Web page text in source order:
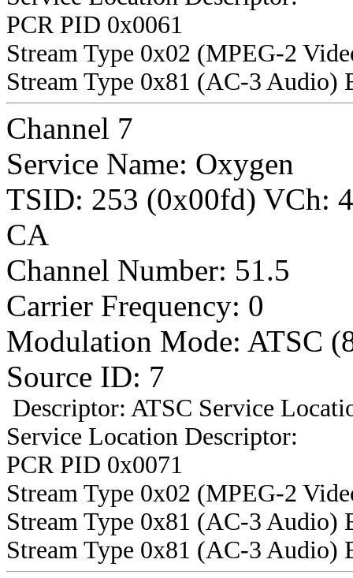
PCR PID 0x0061
Stream Type 0x02 (MPEG-2
Stream Type 0x81 (AC-3 Audio)
Channel 7
Service Name: Oxygen
TSID: 253 (0x00fd) VCh:
CA
Channel Number: 51.5
Carrier Frequency: 0
Modulation Mode: ATSC
Source ID: 7
Descriptor: ATSC Service
Service Location Descriptor:
PCR PID 0x0071
Stream Type 0x02 (MPEG-2
Stream Type 0x81 (AC-3 Audio)
Stream Type 0x81 (AC-3 Audio)